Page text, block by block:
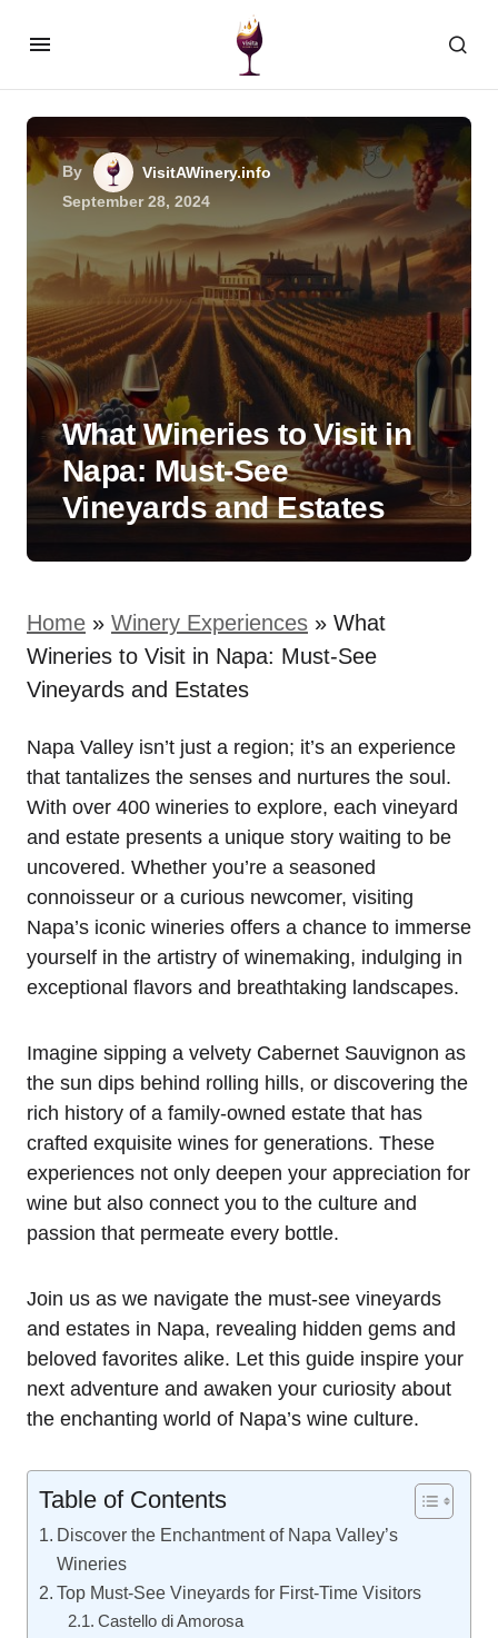
By
VisitAWinery.info
September 28, 2024
What Wineries to Visit in
Napa: Must-See
Vineyards and Estates
Home » Winery Experiences » What
Wineries to Visit in Napa: Must-See
Vineyards and Estates
Napa Valley isn’t just a region; it’s an experience
that tantalizes the senses and nurtures the soul.
With over 400 wineries to explore, each vineyard
and estate presents a unique story waiting to be
uncovered. Whether you’re a seasoned
connoisseur or a curious newcomer, visiting
Napa’s iconic wineries offers a chance to immerse
yourself in the artistry of winemaking, indulging in
exceptional flavors and breathtaking landscapes.
Imagine sipping a velvety Cabernet Sauvignon as
the sun dips behind rolling hills, or discovering the
rich history of a family-owned estate that has
crafted exquisite wines for generations. These
experiences not only deepen your appreciation for
wine but also connect you to the culture and
passion that permeate every bottle.
Join us as we navigate the must-see vineyards
and estates in Napa, revealing hidden gems and
beloved favorites alike. Let this guide inspire your
next adventure and awaken your curiosity about
the enchanting world of Napa’s wine culture.
Table of Contents
Discover the Enchantment of Napa Valley’s
Wineries
Top Must-See Vineyards for First-Time Visitors
Castello di Amorosa